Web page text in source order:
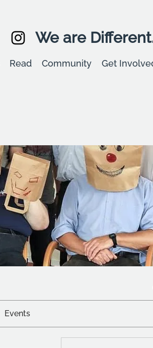
We are
Read Community Get
Events